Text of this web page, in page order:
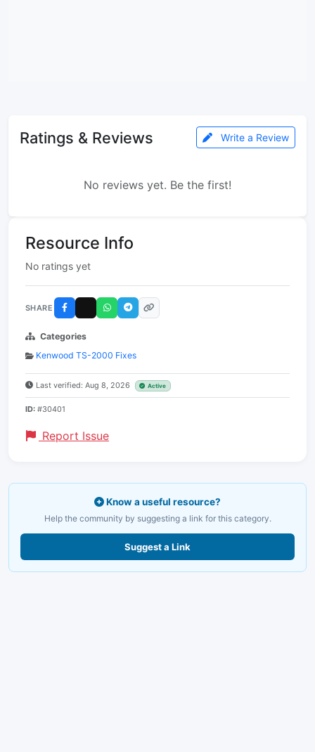
Ratings & Reviews Write a Review
No reviews yet. Be the first!
Resource Info
No ratings yet
SHARE
Categories
Kenwood TS-2000 Fixes
Last verified: Aug 8, 2026 Active
ID: #30401
Report Issue
Know a useful resource?
Help the community by suggesting a link for this category.
Suggest a Link